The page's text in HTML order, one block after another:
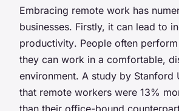
Embracing remote work has
businesses. Firstly, it can lead to
productivity. People often
they can work in a comfortable,
environment. A study by Stanford
that remote workers were 13%
than their office-bound